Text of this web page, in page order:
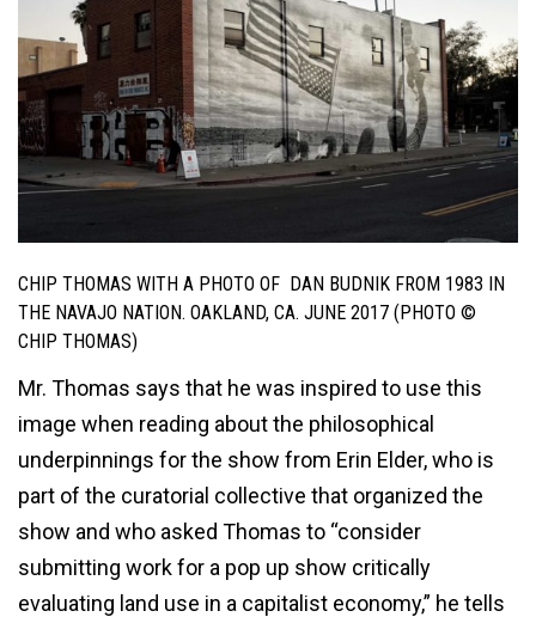
CHIP THOMAS WITH A PHOTO OF DAN BUDNIK FROM 1983 IN
THE NAVAJO NATION. OAKLAND, CA. JUNE 2017 (PHOTO ©
CHIP THOMAS)
Mr. Thomas says that he was inspired to use this
image when reading about the philosophical
underpinnings for the show from Erin Elder, who is
part of the curatorial collective that organized the
show and who asked Thomas to “consider
submitting work for a pop up show critically
evaluating land use in a capitalist economy,” he tells